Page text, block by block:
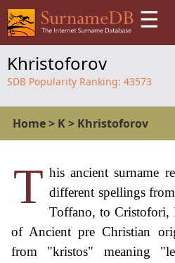
☰
Khristoforov
SDB Popularity Ranking: 43573
Home> K> Khristoforov
T his ancient surname
different spellings
Toffano, to Cristofori,
of Ancient pre Christian
from "kristos" meaning